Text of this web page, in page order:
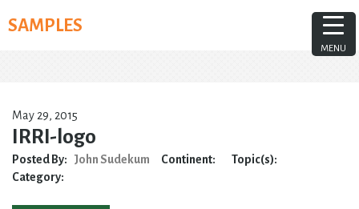
toSAMPLES
May 29, 2015
IRRI-logo
Posted By: John Sudekum Continent:
Topic(s):
Category:
MENU